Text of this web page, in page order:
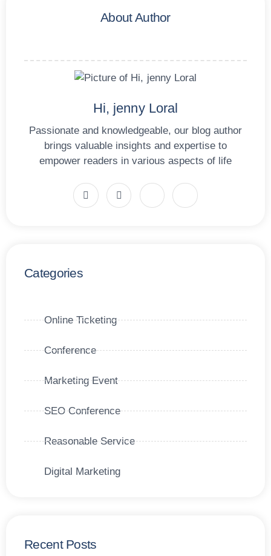
About Author
Hi, jenny Loral
Passionate and knowledgeable, our blog author
brings valuable insights and expertise to
empower readers in various aspects of life
Categories
Online Ticketing
Conference
Marketing Event
SEO Conference
Reasonable Service
Digital Marketing
Recent Posts